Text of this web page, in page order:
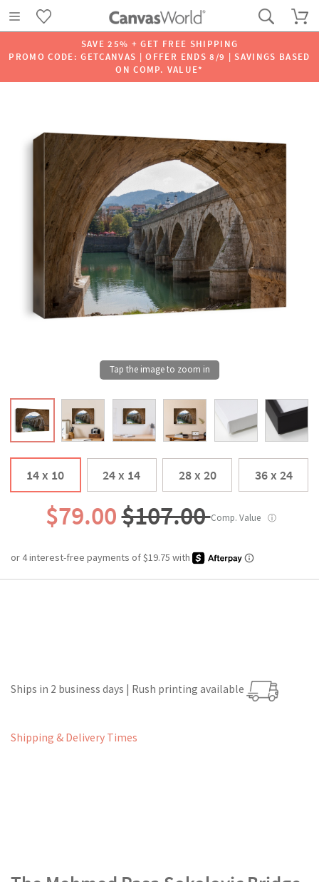
SAVE 25% + GET FREE SHIPPING
PROMO CODE: GETCANVAS | OFFER ENDS 8/9 | SAVINGS BASED
ON COMP. VALUE*
14 x 10 24 x 14 28 x 20 36 x 24
$79.00$107.00Comp. Value ⓘ
Ships in 2 business days | Rush printing available
Shipping & Delivery Times